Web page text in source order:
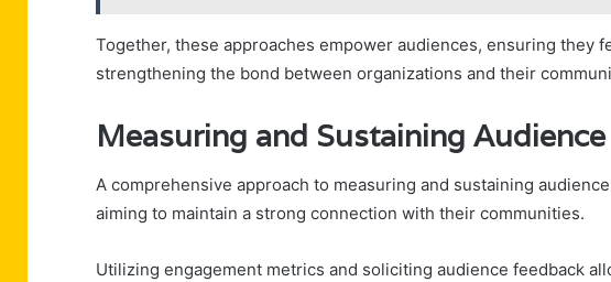
Together, these approaches empower audiences, ensuring they
strengthening the bond between organizations and their
Measuring and Sustaining
A comprehensive approach to measuring and sustaining
aiming to maintain a strong connection with their communities.
Utilizing engagement metrics and soliciting audience feedback